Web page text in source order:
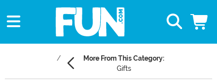
More From This Category:
Gifts